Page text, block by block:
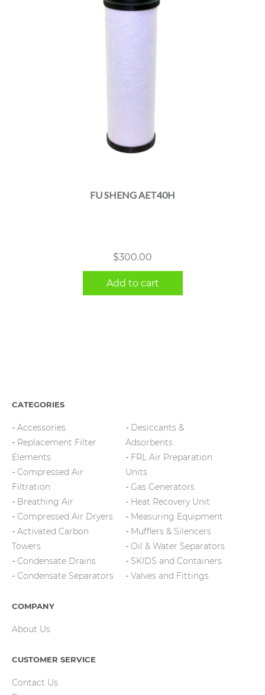
FU SHENG AET40H
$300.00
Add to cart
CATEGORIES
Accessories
Replacement Filter
Elements
Compressed Air
Filtration
Breathing Air
Compressed Air Dryers
Activated Carbon
Towers
Condensate Drains
Condensate Separators
Desiccants &
Adsorbents
FRL Air Preparation
Units
Gas Generators
Heat Recovery Unit
Measuring Equipment
Mufflers & Silencers
Oil & Water Separators
SKIDS and Containers
Valves and Fittings
COMPANY
About Us
CUSTOMER SERVICE
Contact Us